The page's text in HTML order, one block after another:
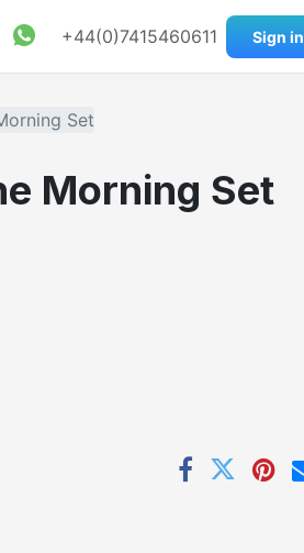
+44(0)7415460611 Sign in
Set
Morning Set